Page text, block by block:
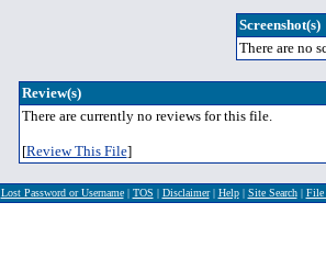
Screenshot(s)
There are no
Review(s)
There are currently no reviews for this file.
[Review This File]
Lost Password or Username| TOS | Disclaimer| Help| Site Search| File